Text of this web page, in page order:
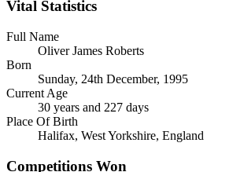
Vital Statistics
Full Name
Oliver James Roberts
Born
Sunday, 24th December, 1995
Current Age
30 years and 227 days
Place Of Birth
Halifax, West Yorkshire, England
Competitions Won